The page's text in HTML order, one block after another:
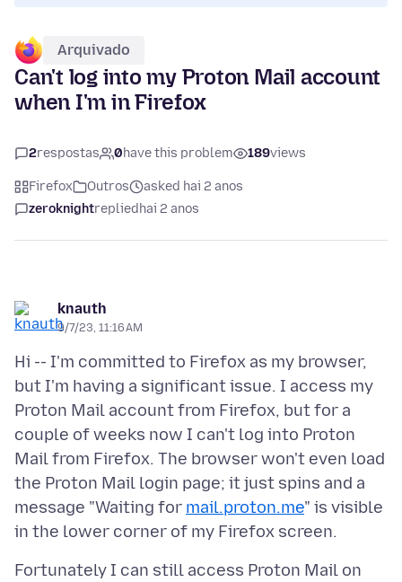
Arquivado
Can't log into my Proton Mail account
when I'm in Firefox
2respostas 0have this problem 189views
Firefox Outros
asked hai 2 anos
zeroknightreplied hai 2 anos
knauth
9/7/23, 11:16 AM
Hi -- I'm committed to Firefox as my browser,
but I'm having a significant issue. I access my
Proton Mail account from Firefox, but for a
couple of weeks now I can't log into Proton
Mail from Firefox. The browser won't even load
the Proton Mail login page; it just spins and a
message "Waiting for mail.proton.me" is visible
Fortunately I can still access Proton Mail on